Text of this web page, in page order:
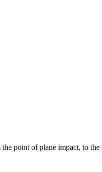
point of plane impact, to the